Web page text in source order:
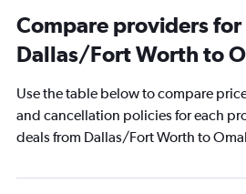
Compare providers
Dallas/Fort Worth to
Use the table below to compare
and cancellation policies for each
deals from Dallas/Fort Worth to